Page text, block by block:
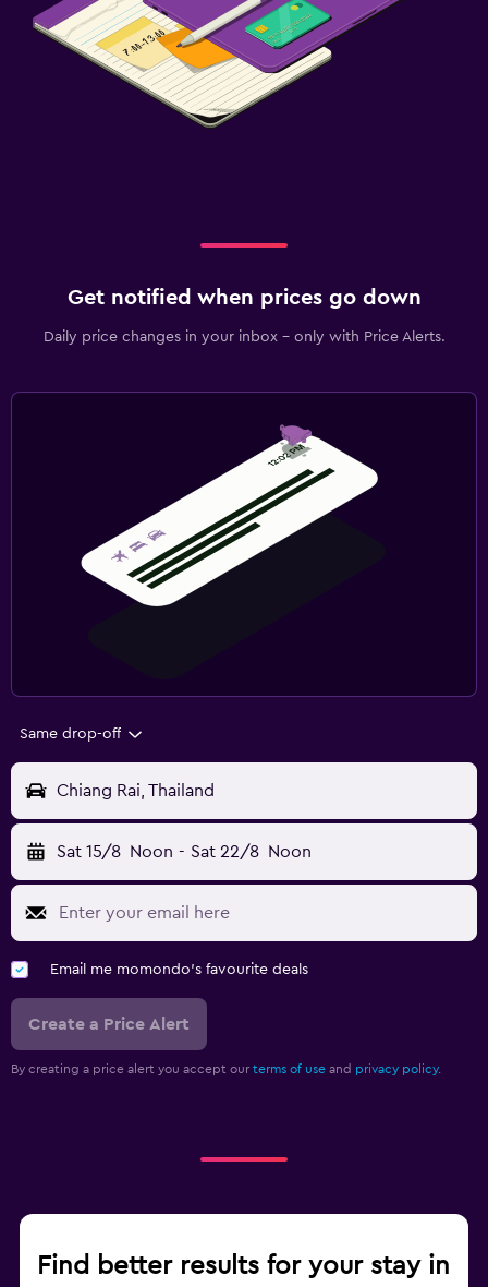
Get notified when prices go down
Daily price changes in your inbox - only with Price Alerts.
Same drop-off
Chiang Rai, Thailand
Sat 15/8 Noon - Sat 22/8 Noon
Email me momondo's favourite deals
Create a Price Alert
By creating a price alert you accept our terms of use and privacy policy.
Find better results for your stay in